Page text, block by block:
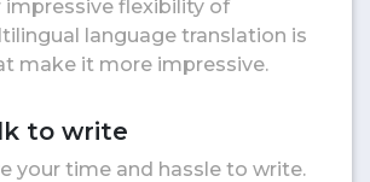
impressive flexibility of
language translation is
make it more impressive.
to write
your time and hassle to write.